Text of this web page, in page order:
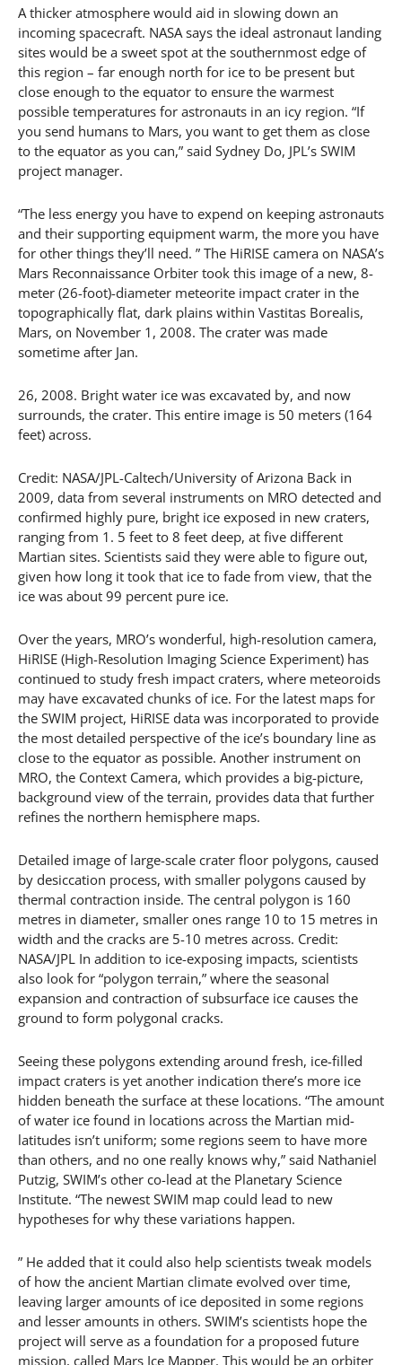
A thicker atmosphere would aid in slowing down an
incoming spacecraft. NASA says the ideal astronaut landing
sites would be a sweet spot at the southernmost edge of
this region – far enough north for ice to be present but
close enough to the equator to ensure the warmest
possible temperatures for astronauts in an icy region. “If
you send humans to Mars, you want to get them as close
to the equator as you can,” said Sydney Do, JPL’s SWIM
project manager.
“The less energy you have to expend on keeping astronauts
and their supporting equipment warm, the more you have
for other things they’ll need. ” The HiRISE camera on NASA’s
Mars Reconnaissance Orbiter took this image of a new, 8-
meter (26-foot)-diameter meteorite impact crater in the
topographically flat, dark plains within Vastitas Borealis,
Mars, on November 1, 2008. The crater was made
sometime after Jan.
26, 2008. Bright water ice was excavated by, and now
surrounds, the crater. This entire image is 50 meters (164
feet) across.
Credit: NASA/JPL-Caltech/University of Arizona Back in
2009, data from several instruments on MRO detected and
confirmed highly pure, bright ice exposed in new craters,
ranging from 1. 5 feet to 8 feet deep, at five different
Martian sites. Scientists said they were able to figure out,
given how long it took that ice to fade from view, that the
ice was about 99 percent pure ice.
Over the years, MRO’s wonderful, high-resolution camera,
HiRISE (High-Resolution Imaging Science Experiment) has
continued to study fresh impact craters, where meteoroids
may have excavated chunks of ice. For the latest maps for
the SWIM project, HiRISE data was incorporated to provide
the most detailed perspective of the ice’s boundary line as
close to the equator as possible. Another instrument on
MRO, the Context Camera, which provides a big-picture,
background view of the terrain, provides data that further
refines the northern hemisphere maps.
Detailed image of large-scale crater floor polygons, caused
by desiccation process, with smaller polygons caused by
thermal contraction inside. The central polygon is 160
metres in diameter, smaller ones range 10 to 15 metres in
width and the cracks are 5-10 metres across. Credit:
NASA/JPL In addition to ice-exposing impacts, scientists
also look for “polygon terrain,” where the seasonal
expansion and contraction of subsurface ice causes the
ground to form polygonal cracks.
Seeing these polygons extending around fresh, ice-filled
impact craters is yet another indication there’s more ice
hidden beneath the surface at these locations. “The amount
of water ice found in locations across the Martian mid-
latitudes isn’t uniform; some regions seem to have more
than others, and no one really knows why,” said Nathaniel
Putzig, SWIM’s other co-lead at the Planetary Science
Institute. “The newest SWIM map could lead to new
hypotheses for why these variations happen.
” He added that it could also help scientists tweak models
of how the ancient Martian climate evolved over time,
leaving larger amounts of ice deposited in some regions
and lesser amounts in others. SWIM’s scientists hope the
project will serve as a foundation for a proposed future
mission, called Mars Ice Mapper. This would be an orbiter